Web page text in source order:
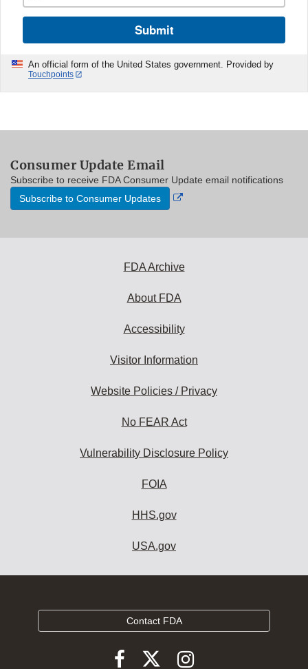
Submit
An official form of the United States government. Provided by
Touchpoints
Consumer Update Email
Subscribe to receive FDA Consumer Update email notifications
Subscribe to Consumer Updates
External
FDA Archive
About FDA
Accessibility
Visitor Information
Website Policies / Privacy
No FEAR Act
Vulnerability Disclosure Policy
FOIA
HHS.gov
USA.gov
Contact FDA
FollowFollowFollow